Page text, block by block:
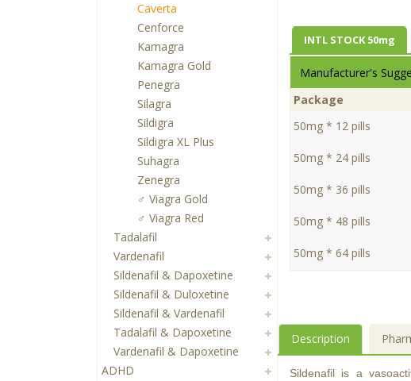
Caverta
Cenforce
Kamagra
Kamagra Gold
Penegra
Silagra
Sildigra
Sildigra XL Plus
Suhagra
Zenegra
♂ Viagra Gold
♂ Viagra Red
Tadalafil
Vardenafil
Sildenafil & Dapoxetine
Sildenafil & Duloxetine
Sildenafil & Vardenafil
Tadalafil & Dapoxetine
Vardenafil & Dapoxetine
ADHD
INTL STOCK 50mg
Manufacturer's
Package
50mg * 12 pills
50mg * 24 pills
50mg * 36 pills
50mg * 48 pills
50mg * 64 pills
Description
Sildenafil is a